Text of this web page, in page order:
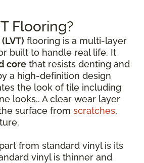
Flooring?
flooring is a multi-layer
built to handle real life. It
core that resists denting and
a high-definition design
the look of tile including
looks.. A clear wear layer
surface from scratches,
from standard vinyl is its
vinyl is thinner and